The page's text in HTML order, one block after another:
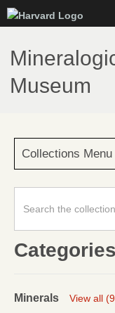
to
main
Museum
Collections Menu
Categories
Minerals View all